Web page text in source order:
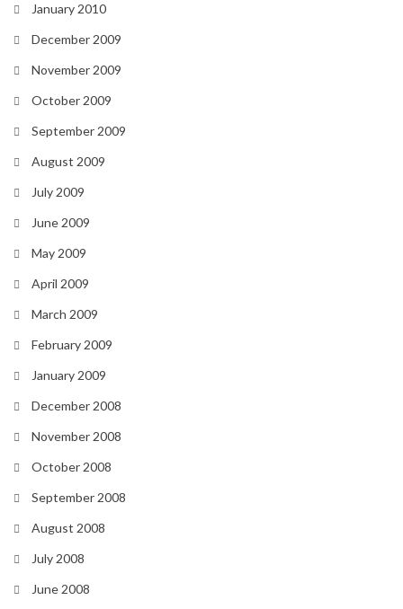
January 2010
December 2009
November 2009
October 2009
September 2009
August 2009
July 2009
June 2009
May 2009
April 2009
March 2009
February 2009
January 2009
December 2008
November 2008
October 2008
September 2008
August 2008
July 2008
June 2008